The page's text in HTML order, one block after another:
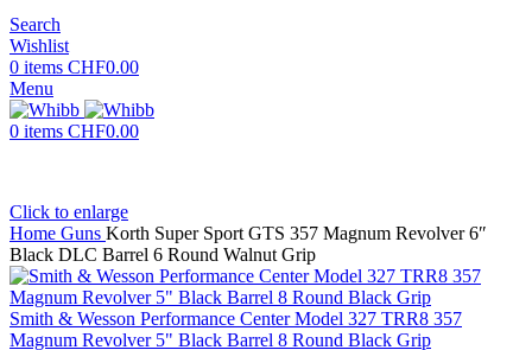
Search
Wishlist
0 items CHF0.00
Menu
0 items CHF0.00
Click to enlarge
Home Guns Korth Super Sport GTS 357 Magnum Revolver 6″
Black DLC Barrel 6 Round Walnut Grip
Smith & Wesson Performance Center Model 327 TRR8 357
Magnum Revolver 5" Black Barrel 8 Round Black Grip